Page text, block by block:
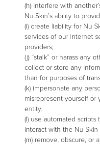
(h) interfere with
Nu Skin’s ability to
(i) create liability for Nu
services of our Internet
providers;
(j) “stalk” or harass any
collect or store any
than for purposes of
(k) impersonate any
misrepresent yourself or
entity;
(l) use automated
interact with the Nu Skin
(m) remove, obscure, or